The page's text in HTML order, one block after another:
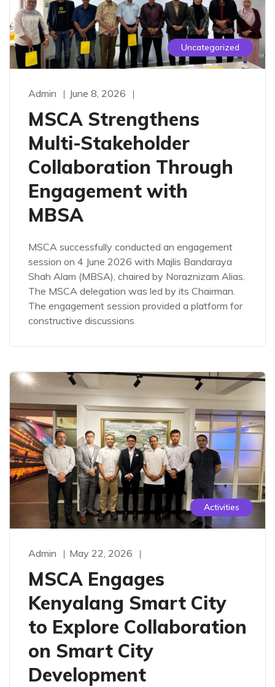
Uncategorized
Admin June 8, 2026
MSCA Strengthens
Multi-Stakeholder
Collaboration Through
Engagement with
MBSA
MSCA successfully conducted an engagement
session on 4 June 2026 with Majlis Bandaraya
Shah Alam (MBSA), chaired by Noraznizam Alias.
The MSCA delegation was led by its Chairman.
The engagement session provided a platform for
constructive discussions
Activities
Admin May 22, 2026
MSCA Engages
Kenyalang Smart City
to Explore Collaboration
on Smart City
Development